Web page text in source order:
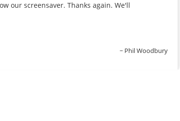
our screensaver. Thanks again. We'll
Phil Woodbury